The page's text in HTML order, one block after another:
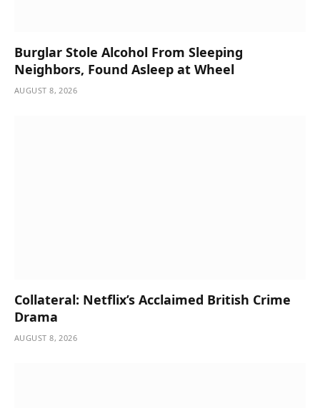
Burglar Stole Alcohol From Sleeping
Neighbors, Found Asleep at Wheel
AUGUST 8, 2026
Collateral: Netflix’s Acclaimed British Crime
Drama
AUGUST 8, 2026